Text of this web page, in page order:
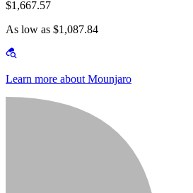
$1,667.57
As low as $1,087.84
Learn more about Mounjaro